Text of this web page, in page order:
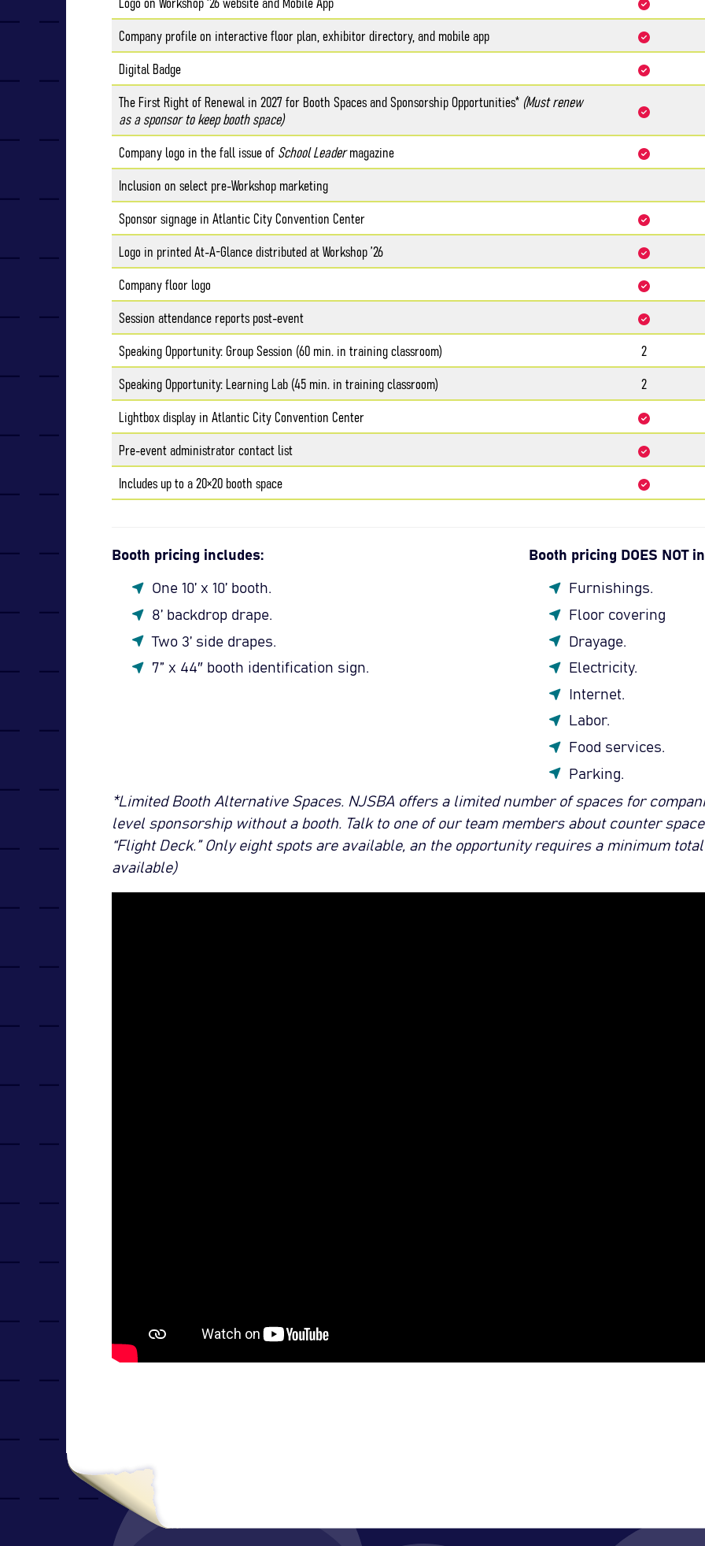
Company profile on interactive floor plan, exhibitor directory, and mobile app
Digital Badge
The First Right of Renewal in 2027 for Booth Spaces and Sponsorship Opportunities*(Must renew
as a sponsor to keep booth space)
Company logo in the fall issue ofSchool Leadermagazine
Inclusion on select pre-Workshop marketing
Sponsor signage in Atlantic City Convention Center
Logo in printed At-A-Glance distributed at Workshop ’26
Company floor logo
Session attendance reports post-event
Speaking Opportunity: Group Session (60 min. in training classroom)
2
Speaking Opportunity: Learning Lab (45 min. in training classroom)
2
Lightbox display in Atlantic City Convention Center
Pre-event administrator contact list
Includes up to a 20×20 booth space
Booth pricing includes:
One 10’ x 10’ booth.
8’ backdrop drape.
Two 3’ side drapes.
7” x 44″ booth identification sign.
Booth pricing DOES NOT
Furnishings.
Floor covering
Drayage.
Electricity.
Internet.
Labor.
Food services.
Parking.
*Limited Booth Alternative Spaces. NJSBA offers a limited number of spaces for
level sponsorship without a booth. Talk to one of our team members about counter
“Flight Deck.” Only eight spots are available, an the opportunity requires a minimum
available)